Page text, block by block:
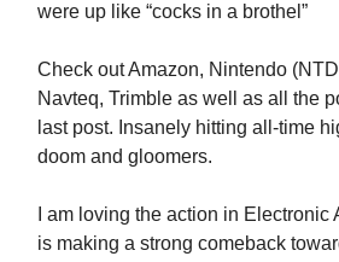
were up like “cocks in a brothel”
Check out Amazon, Nintendo
Navteq, Trimble as well as all the
last post. Insanely hitting all-time
doom and gloomers.
I am loving the action in Electronic
is making a strong comeback